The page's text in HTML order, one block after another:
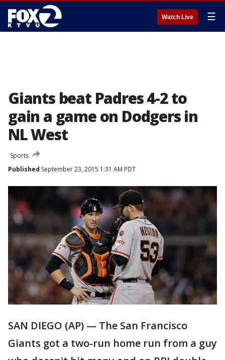
Watch Live ☰
Giants beat Padres 4-2 to
gain a game on Dodgers in
NL West
Sports
Published September 23, 2015 1:31 AM PDT
SAN DIEGO (AP) — The San Francisco
Giants got a two-run home run from a guy